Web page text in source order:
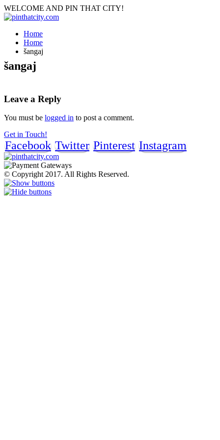
WELCOME AND PIN THAT CITY!
Home
Home
šangaj
šangaj
Leave a Reply
You must be logged in to post a comment.
Get in Touch!
Facebook Twitter Pinterest Instagram
© Copyright 2017. All Rights Reserved.